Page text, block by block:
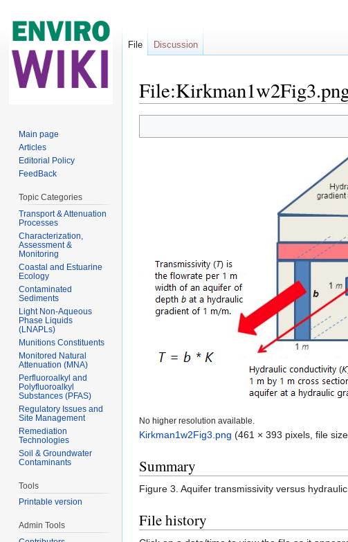
No higher resolution available.
Kirkman1w2Fig3.png (461 × 393 pixels, file
Summary
Figure 3. Aquifer transmissivity versus
File history
File Discussion
Main page
Articles
Editorial Policy
FeedBack
Topic Categories
Transport & Attenuation
Processes
Characterization,
Assessment &
Monitoring
Coastal and Estuarine
Ecology
Contaminated
Sediments
Light Non-Aqueous
Phase Liquids
(LNAPLs)
Munitions Constituents
Monitored Natural
Attenuation (MNA)
Perfluoroalkyl and
Polyfluoroalkyl
Substances (PFAS)
Regulatory Issues and
Site Management
Remediation
Technologies
Soil & Groundwater
Contaminants
Tools
Printable version
Admin Tools